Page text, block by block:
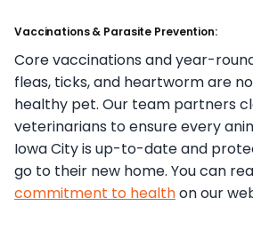
Vaccinations & Parasite Prevention:
Core vaccinations and year-
fleas, ticks, and heartworm are
healthy pet. Our team partners
veterinarians to ensure every
Iowa City is up-to-date and
go to their new home. You can
commitment to healthon our